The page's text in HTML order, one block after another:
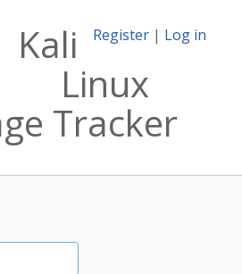
Register | Log in
Kali
Linux
Tracker